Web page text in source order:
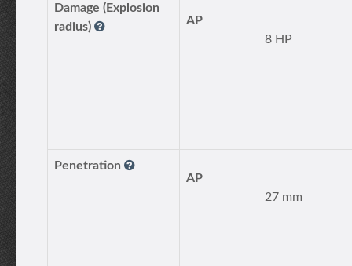
Damage (Explosion
radius)
AP
8 HP
Penetration
AP
27 mm